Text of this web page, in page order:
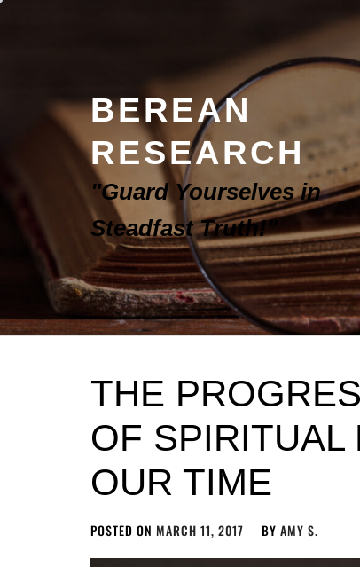
BEREAN
RESEARCH
"Guard Yourselves in
Steadfast Truth!"
THE
OF SPIRITUAL
OUR TIME
POSTED ON MARCH 11, 2017 BY AMY S.